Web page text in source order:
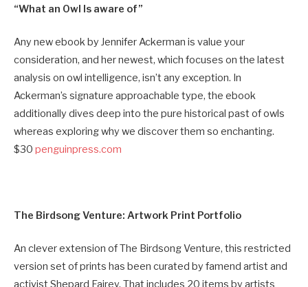
“What an Owl Is aware of”
Any new ebook by Jennifer Ackerman is value your
consideration, and her newest, which focuses on the latest
analysis on owl intelligence, isn’t any exception. In
Ackerman’s signature approachable type, the ebook
additionally dives deep into the pure historical past of owls
whereas exploring why we discover them so enchanting.
$30 penguinpress.com
The Birdsong Venture: Artwork Print Portfolio
An clever extension of The Birdsong Venture, this restricted
version set of prints has been curated by famend artist and